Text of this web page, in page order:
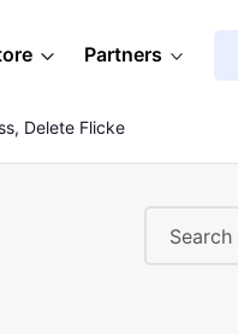
Partners
Delete Flicker Photos)